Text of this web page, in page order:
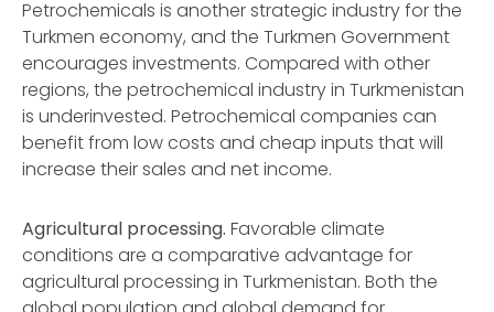
Petrochemicals is another strategic industry for the
Turkmen economy, and the Turkmen Government
encourages investments. Compared with other
regions, the petrochemical industry in Turkmenistan
is underinvested. Petrochemical companies can
benefit from low costs and cheap inputs that will
increase their sales and net income.
Agricultural processing. Favorable climate
conditions are a comparative advantage for
agricultural processing in Turkmenistan. Both the